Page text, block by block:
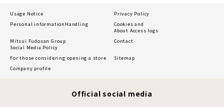
Usage Notice
Privacy Policy
Personal information Handling
Cookies and
About Access logs
Mitsui Fudosan Group
Social Media Policy
Contact
For those considering opening a store
Sitemap
Company profile
Official social media